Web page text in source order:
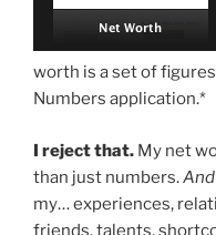
worth is a set of
Numbers application.*
I reject that. My net
than just numbers.
my… experiences,
friends, talents,